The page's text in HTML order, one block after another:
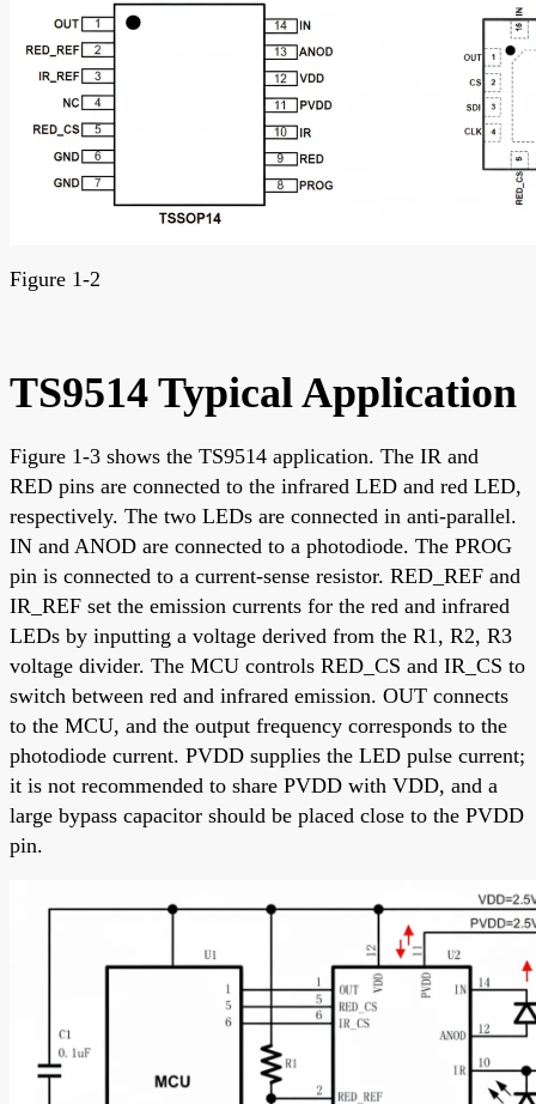
Figure 1-2
TS9514 Typical Application
Figure 1-3 shows the TS9514 application. The IR and
RED pins are connected to the infrared LED and red LED,
respectively. The two LEDs are connected in anti-parallel.
IN and ANOD are connected to a photodiode. The PROG
pin is connected to a current-sense resistor. RED_REF and
IR_REF set the emission currents for the red and infrared
LEDs by inputting a voltage derived from the R1, R2, R3
voltage divider. The MCU controls RED_CS and IR_CS to
switch between red and infrared emission. OUT connects
to the MCU, and the output frequency corresponds to the
photodiode current. PVDD supplies the LED pulse current;
it is not recommended to share PVDD with VDD, and a
large bypass capacitor should be placed close to the PVDD
pin.